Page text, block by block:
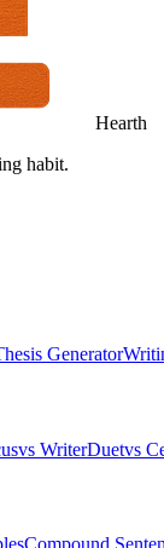
Hearth
habit.
Generator
vs WriterDuetvs